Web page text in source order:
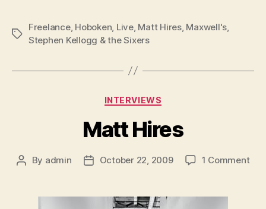
Tags
Freelance, Hoboken Live, Matt Hires, Maxwell's
Stephen Kellogg & the Sixers
Categories
INTERVIEWS
Matt Hires
Post
By admin
PostOctober 22, 2009 1 Commenton